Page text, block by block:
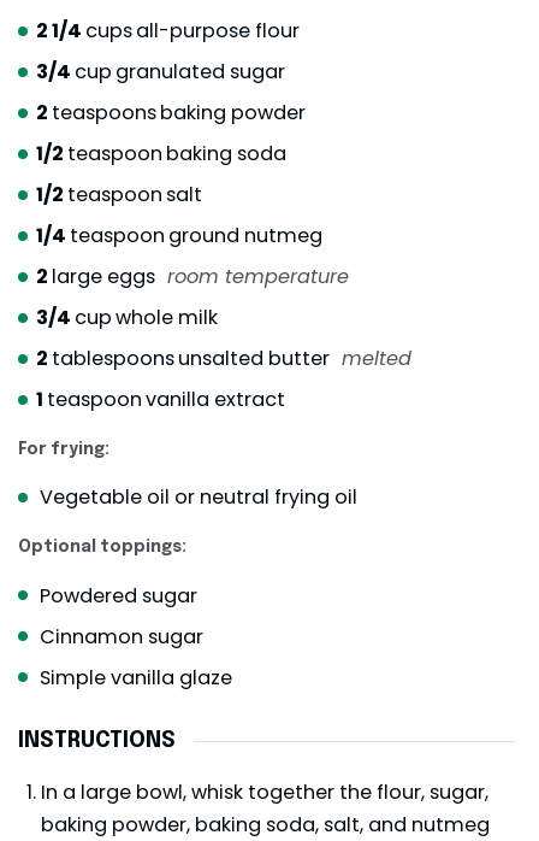
2 1/4 cupsall-purpose flour
3/4 cup granulated sugar
2 teaspoonsbaking powder
1/2 teaspoon baking soda
1/2 teaspoon salt
1/4 teaspoon ground nutmeg
2 large eggs room temperature
3/4 cupwhole milk
2 tablespoonsunsalted butter melted
1 teaspoonvanilla extract
For frying:
Vegetable oil or neutral frying oil
Optional toppings:
Powdered sugar
Cinnamon sugar
Simple vanilla glaze
INSTRUCTIONS
In a large bowl, whisk together the flour, sugar,
baking powder, baking soda, salt, and nutmeg